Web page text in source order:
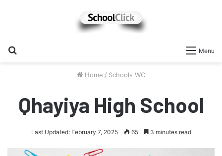
Menu
Home / Schools WC
Qhayiya High School
Last Updated: February 7, 2025 65 3 minutes read